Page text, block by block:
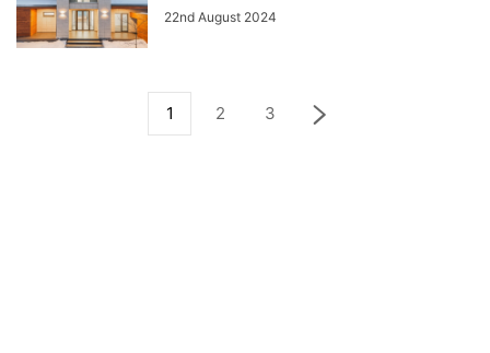
22nd August 2024
1 2 3